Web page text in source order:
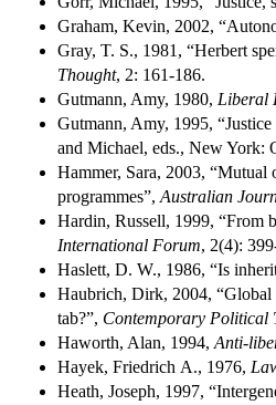
Graham, Kevin, 2002,
Gray, T. S., 1981, “Herbert
Thought, 2: 161-186.
Gutmann, Amy, 1980, Liberal
Gutmann, Amy, 1995,
and Michael, eds., New York:
Hammer, Sara, 2003,
programmes”, Australian
Hardin, Russell, 1999, “From
International Forum, 2(4):
Haslett, D. W., 1986, “Is
Haubrich, Dirk, 2004, “Global
tab?”, Contemporary Political
Haworth, Alan, 1994, Anti-
Hayek, Friedrich A., 1976,
Heath, Joseph, 1997,